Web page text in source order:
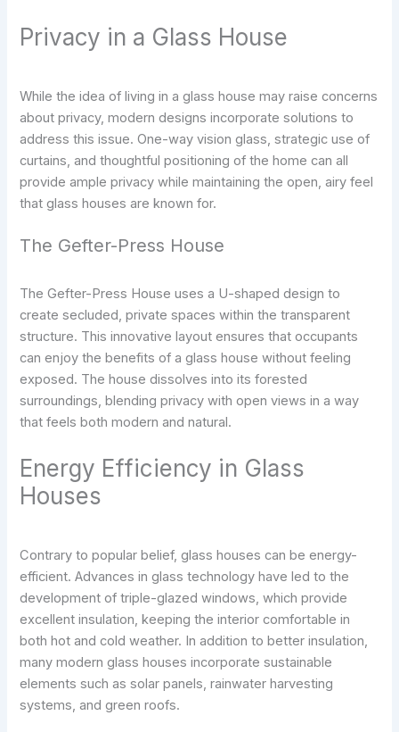
Privacy in a Glass House
While the idea of living in a glass house may raise concerns
about privacy, modern designs incorporate solutions to
address this issue. One-way vision glass, strategic use of
curtains, and thoughtful positioning of the home can all
provide ample privacy while maintaining the open, airy feel
that glass houses are known for.
The Gefter-Press House
The Gefter-Press House uses a U-shaped design to
create secluded, private spaces within the transparent
structure. This innovative layout ensures that occupants
can enjoy the benefits of a glass house without feeling
exposed. The house dissolves into its forested
surroundings, blending privacy with open views in a way
that feels both modern and natural.
Energy Efficiency in Glass
Houses
Contrary to popular belief, glass houses can be energy-
efficient. Advances in glass technology have led to the
development of triple-glazed windows, which provide
excellent insulation, keeping the interior comfortable in
both hot and cold weather. In addition to better insulation,
many modern glass houses incorporate sustainable
elements such as solar panels, rainwater harvesting
systems, and green roofs.